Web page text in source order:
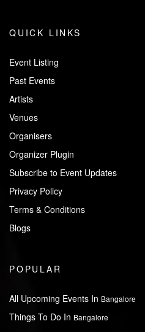
QUICK LINKS
Event Listing
Past Events
Artists
Venues
Organisers
Organizer Plugin
Subscribe to Event Updates
Privacy Policy
Terms & Conditions
Blogs
POPULAR
All Upcoming Events In Bangalore
Things To Do In Bangalore